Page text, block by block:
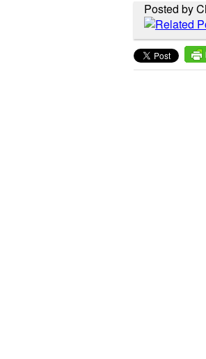
Posted by